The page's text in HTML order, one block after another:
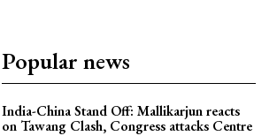
Popular news
India-China Stand Off: Mallikarjun reacts
on Tawang Clash, Congress attacks Centre